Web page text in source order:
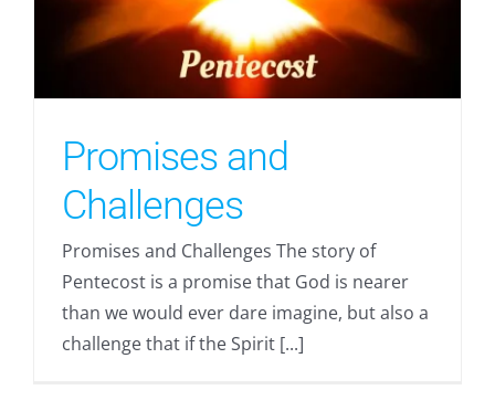
Promises and
Challenges
Promises and Challenges The story of
Pentecost is a promise that God is nearer
than we would ever dare imagine, but also a
challenge that if the Spirit [...]